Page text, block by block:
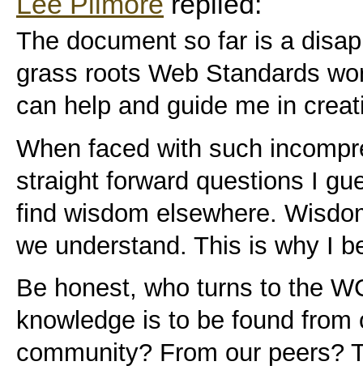
The document so far is a
grass roots Web Standards
can help and guide me in
When faced with such
straight forward questions I
find wisdom elsewhere.
we understand. This is why I
Be honest, who turns to the
knowledge is to be found
community? From our peers?